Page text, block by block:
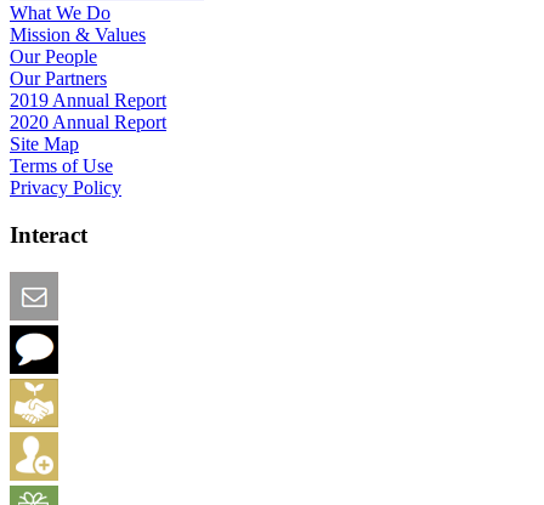
What We Do
Mission & Values
Our People
Our Partners
2019 Annual Report
2020 Annual Report
Site Map
Terms of Use
Privacy Policy
Interact